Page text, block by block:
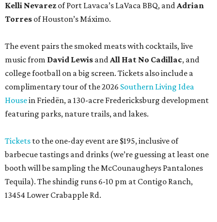
Kelli Nevarez of Port Lavaca’s LaVaca BBQ, andAdrian
Torres of Houston’s Máximo.
The event pairs the smoked meats with cocktails, live
music from David Lewis andAll Hat No Cadillac, and
college football on a big screen. Tickets also include a
complimentary tour of the 2026 Southern Living Idea
Housein Friedën, a 130-acre Fredericksburg development
featuring parks, nature trails, and lakes.
Tickets to the one-day event are $195, inclusive of
barbecue tastings and drinks (we’re guessing at least one
booth will be sampling the McCounaugheys Pantalones
Tequila). The shindig runs 6-10 pm at Contigo Ranch,
13454 Lower Crabapple Rd.